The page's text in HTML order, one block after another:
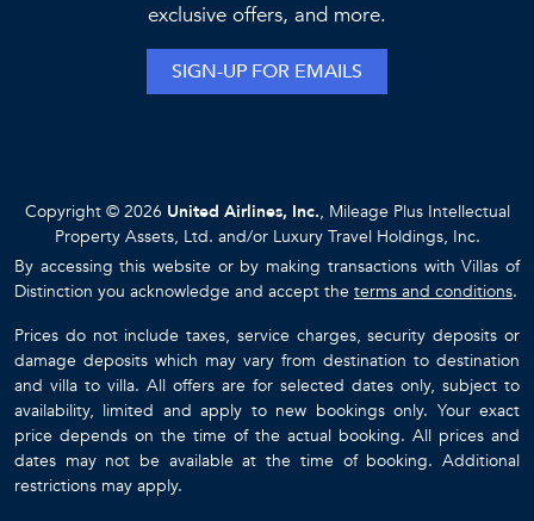
exclusive offers, and more.
SIGN-UP FOR EMAILS
Copyright © 2026 United Airlines, Inc., Mileage Plus Intellectual
Property Assets, Ltd. and/or Luxury Travel Holdings, Inc.
By accessing this website or by making transactions with Villas of
Distinction you acknowledge and accept the terms and conditions.
Prices do not include taxes, service charges, security deposits or
damage deposits which may vary from destination to destination
and villa to villa. All offers are for selected dates only, subject to
availability, limited and apply to new bookings only. Your exact
price depends on the time of the actual booking. All prices and
dates may not be available at the time of booking. Additional
restrictions may apply.